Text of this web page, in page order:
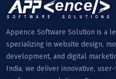
Appence Software Solution is a
specializing in website design,
development, and digital
India, we deliver innovative,